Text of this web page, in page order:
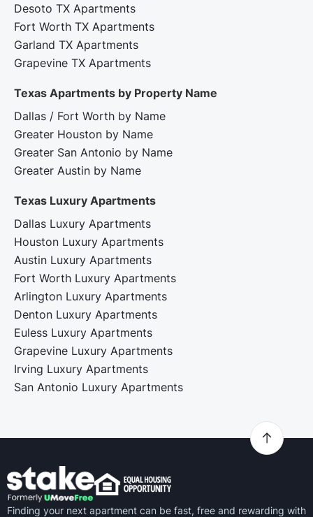
Desoto TX Apartments
Fort Worth TX Apartments
Garland TX Apartments
Grapevine TX Apartments
Texas Apartments by Property Name
Dallas / Fort Worth by Name
Greater Houston by Name
Greater San Antonio by Name
Greater Austin by Name
Texas Luxury Apartments
Dallas Luxury Apartments
Houston Luxury Apartments
Austin Luxury Apartments
Fort Worth Luxury Apartments
Arlington Luxury Apartments
Denton Luxury Apartments
Euless Luxury Apartments
Grapevine Luxury Apartments
Irving Luxury Apartments
San Antonio Luxury Apartments
Finding your next apartment can be fast, free and rewarding with